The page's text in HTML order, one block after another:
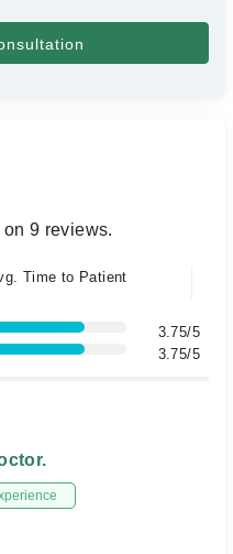
9 reviews.
Time to Patient
3.75/5
3.75/5